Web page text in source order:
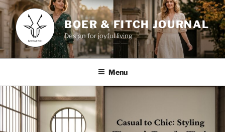
Skip
to
content
BOER & FITCH JOURNAL
Design for joyful living
Menu